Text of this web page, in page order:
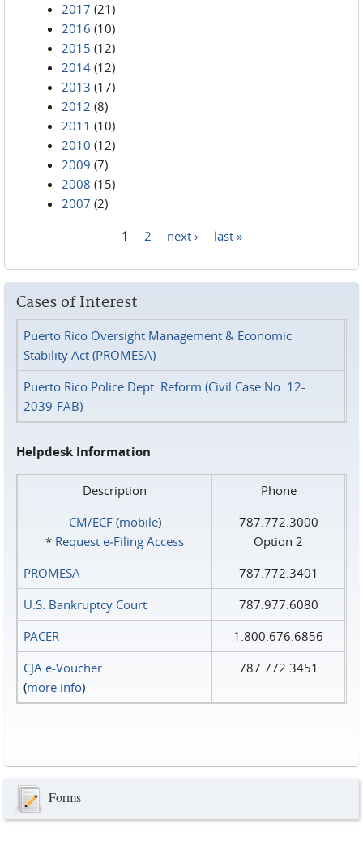
2017 (21)
2016 (10)
2015 (12)
2014 (12)
2013 (17)
2012 (8)
2011 (10)
2010 (12)
2009 (7)
2008 (15)
2007 (2)
1 2 next › last »
Cases of Interest
Puerto Rico Oversight Management & Economic
Stability Act (PROMESA)
Puerto Rico Police Dept. Reform (Civil Case No. 12-
2039-FAB)
Helpdesk Information
Description
Phone
CM/ECF(mobile)
* Request e‑Filing Access
787.772.3000
Option 2
PROMESA
787.772.3401
U.S. Bankruptcy Court
787.977.6080
PACER
1.800.676.6856
CJA e-Voucher
(more info)
787.772.3451
Forms